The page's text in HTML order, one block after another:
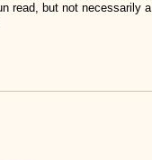
read, but not necessarily